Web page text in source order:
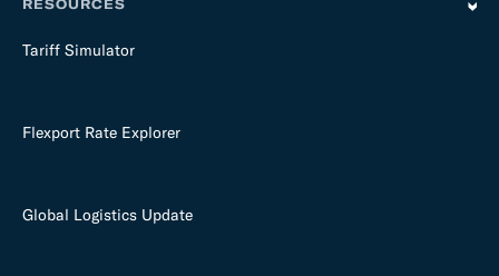
RESOURCES
Tariff Simulator
Flexport Rate Explorer
Global Logistics Update